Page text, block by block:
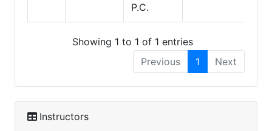
P.C.
Showing 1 to 1 of 1 entries
Previous
1 Next
Instructors